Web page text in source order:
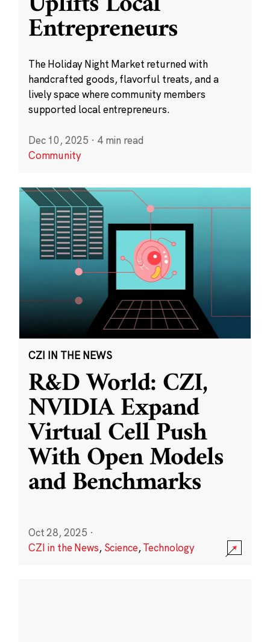
Entrepreneurs
The Holiday Night Market returned with
handcrafted goods, flavorful treats, and a
lively space where community members
supported local entrepreneurs.
Dec 10, 2025 · 4 min read
Community
CZI IN THE NEWS
R&D World: CZI,
NVIDIA Expand
Virtual Cell Push
With Open Models
and Benchmarks
Oct 28, 2025 ·
CZI in the News, Science,Technology